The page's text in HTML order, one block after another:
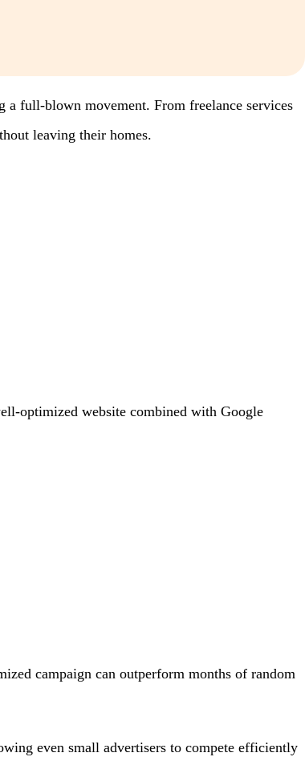
a full-blown movement. From freelance services
leaving their homes.
optimized website combined with Google
campaign can outperform months of random
even small advertisers to compete efficiently